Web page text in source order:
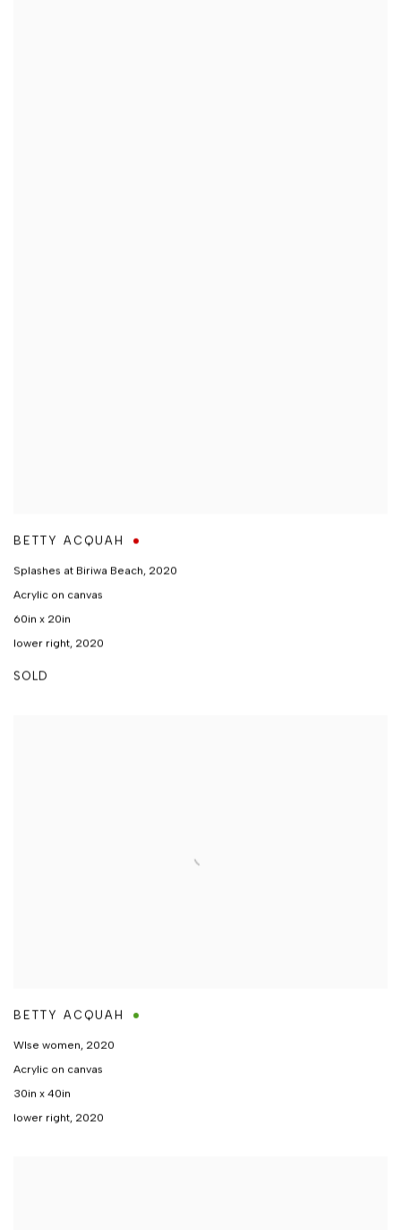
BETTY ACQUAH
Splashes at Biriwa Beach, 2020
Acrylic on canvas
60in x 20in
lower right, 2020
SOLD
BETTY ACQUAH
WIse women, 2020
Acrylic on canvas
30in x 40in
lower right, 2020